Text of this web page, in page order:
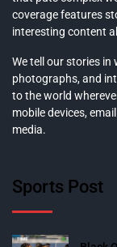
coverage features
interesting content
We tell our stories in
photographs, and
to the world
mobile devices,
media.
Sports Post